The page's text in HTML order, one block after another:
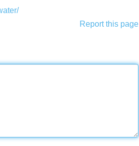
Report this page